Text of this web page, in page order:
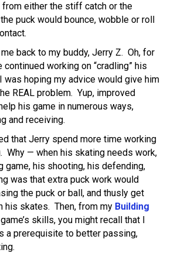
either the stiff catch or the
puck would bounce, wobble or roll
back to my buddy, Jerry Z. Oh, for
continued working on “cradling” his
was hoping my advice would give him
REAL problem. Yup, improved
his game in numerous ways,
and receiving.
that Jerry spend more time working
Why — when his skating needs work,
game, his shooting, his defending,
was that extra puck work would
the puck or ball, and thusly get
his skates. Then, from my Building
skills, you might recall that I
a prerequisite to better passing,